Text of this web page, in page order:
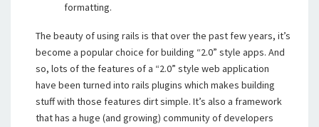
formatting.
The beauty of using rails is that over the past few years, it’s
become a popular choice for building “2.0” style apps. And
so, lots of the features of a “2.0” style web application
have been turned into rails plugins which makes building
stuff with those features dirt simple. It’s also a framework
that has a huge (and growing) community of developers